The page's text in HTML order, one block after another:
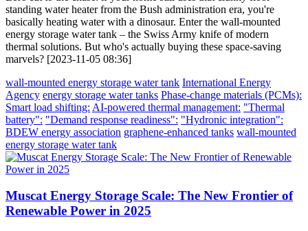
standing water heater from the Bush administration era, you're
basically heating water with a dinosaur. Enter the wall-mounted
energy storage water tank – the Swiss Army knife of modern
thermal solutions. But who's actually buying these space-saving
marvels? [2023-11-05 08:36]
wall-mounted energy storage water tank International Energy
Agency energy storage water tanks Phase-change materials (PCMs):
Smart load shifting: AI-powered thermal management: "Thermal
battery": "Demand response readiness": "Hydronic integration":
BDEW energy association graphene-enhanced tanks wall-mounted
energy storage water tank
Muscat Energy Storage Scale: The New Frontier of
Renewable Power in 2025